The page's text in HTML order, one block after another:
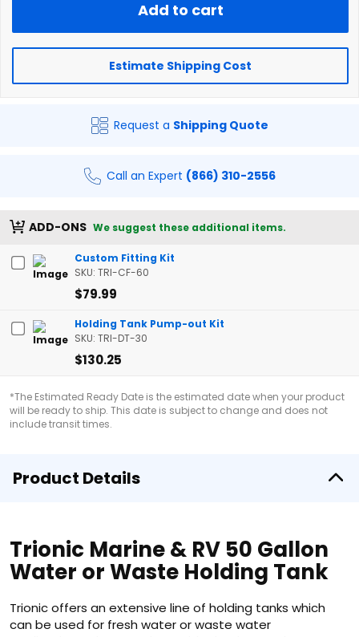
Add to cart
Estimate Shipping Cost
Request a Shipping Quote
Call an Expert (866) 310-2556
ADD-ONS We suggest these additional items.
Custom Fitting Kit
SKU: TRI-CF-60
$79.99
Holding Tank Pump-out Kit
SKU: TRI-DT-30
$130.25
*The Estimated Ready Date is the estimated date when your product
will be ready to ship. This date is subject to change and does not
include transit times.
Product Details
Trionic Marine & RV 50 Gallon
Water or Waste Holding Tank
Trionic offers an extensive line of holding tanks which
can be used for fresh water or waste water